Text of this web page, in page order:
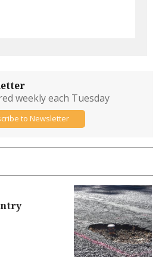
weekly each Tuesday
to Newsletter